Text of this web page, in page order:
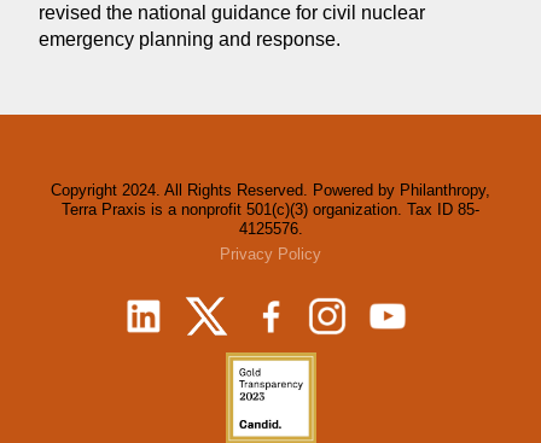
revised the national guidance for civil nuclear
emergency planning and response.
Copyright 2024. All Rights Reserved. Powered by Philanthropy,
Terra Praxis is a nonprofit 501(c)(3) organization. Tax ID 85-
4125576.
Privacy Policy